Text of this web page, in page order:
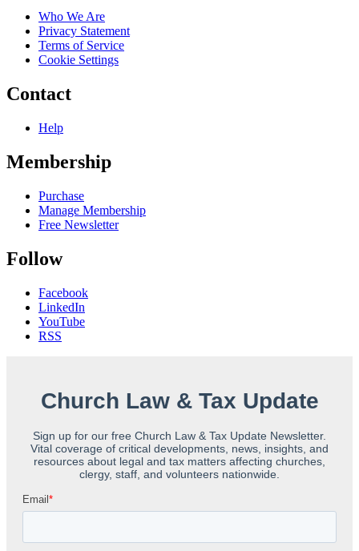
Who We Are
Privacy Statement
Terms of Service
Cookie Settings
Contact
Help
Membership
Purchase
Manage Membership
Free Newsletter
Follow
Facebook
LinkedIn
YouTube
RSS